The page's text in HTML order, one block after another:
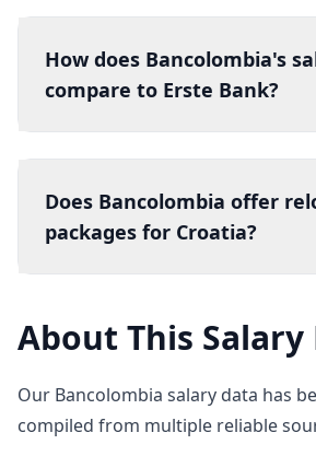
How does Bancolombia's
compare to Erste Bank?
Does Bancolombia offer
packages for Croatia?
About This Salary
Our Bancolombia salary data has
compiled from multiple reliable